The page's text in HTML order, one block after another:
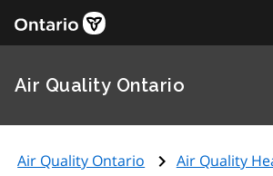
Air Quality Ontario
Air Quality Ontario Air Quality